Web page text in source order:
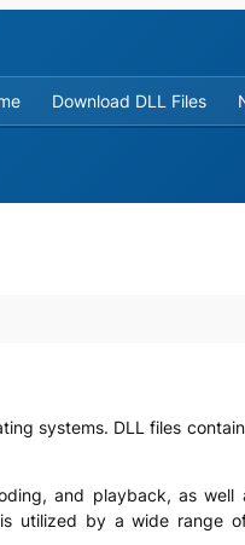
Download DLL Files
systems. DLL files
and playback, as well
utilized by a wide range